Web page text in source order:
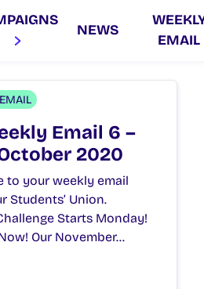
NEWS
EMAIL
Email 6 –
2020
to your weekly email
Students’ Union.
Starts Monday!
Our November…